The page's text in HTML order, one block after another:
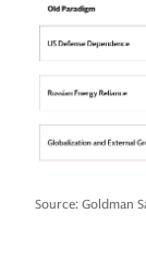
Source: Goldman